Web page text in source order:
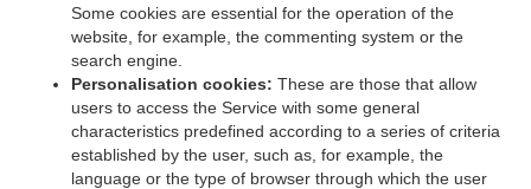
Some cookies are essential for the operation of the
website, for example, the commenting system or the
search engine.
Personalisation cookies: These are those that allow
users to access the Service with some general
characteristics predefined according to a series of criteria
established by the user, such as, for example, the
language or the type of browser through which the user